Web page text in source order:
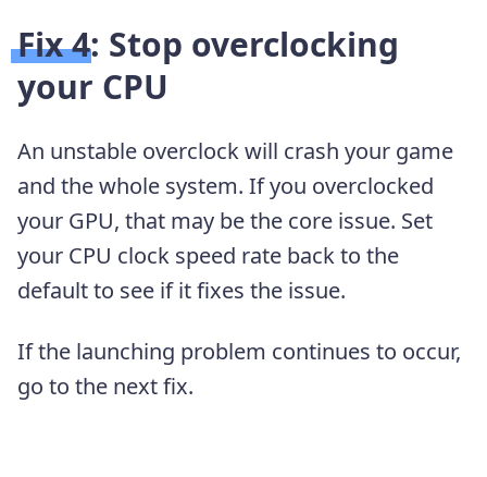
Fix 4: Stop overclocking
your CPU
An unstable overclock will crash your game
and the whole system. If you overclocked
your GPU, that may be the core issue. Set
your CPU clock speed rate back to the
default to see if it fixes the issue.
If the launching problem continues to occur,
go to the next fix.